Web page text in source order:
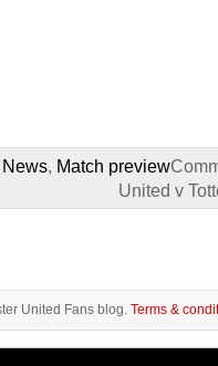
, Match preview
United v
United Fans blog. Terms &